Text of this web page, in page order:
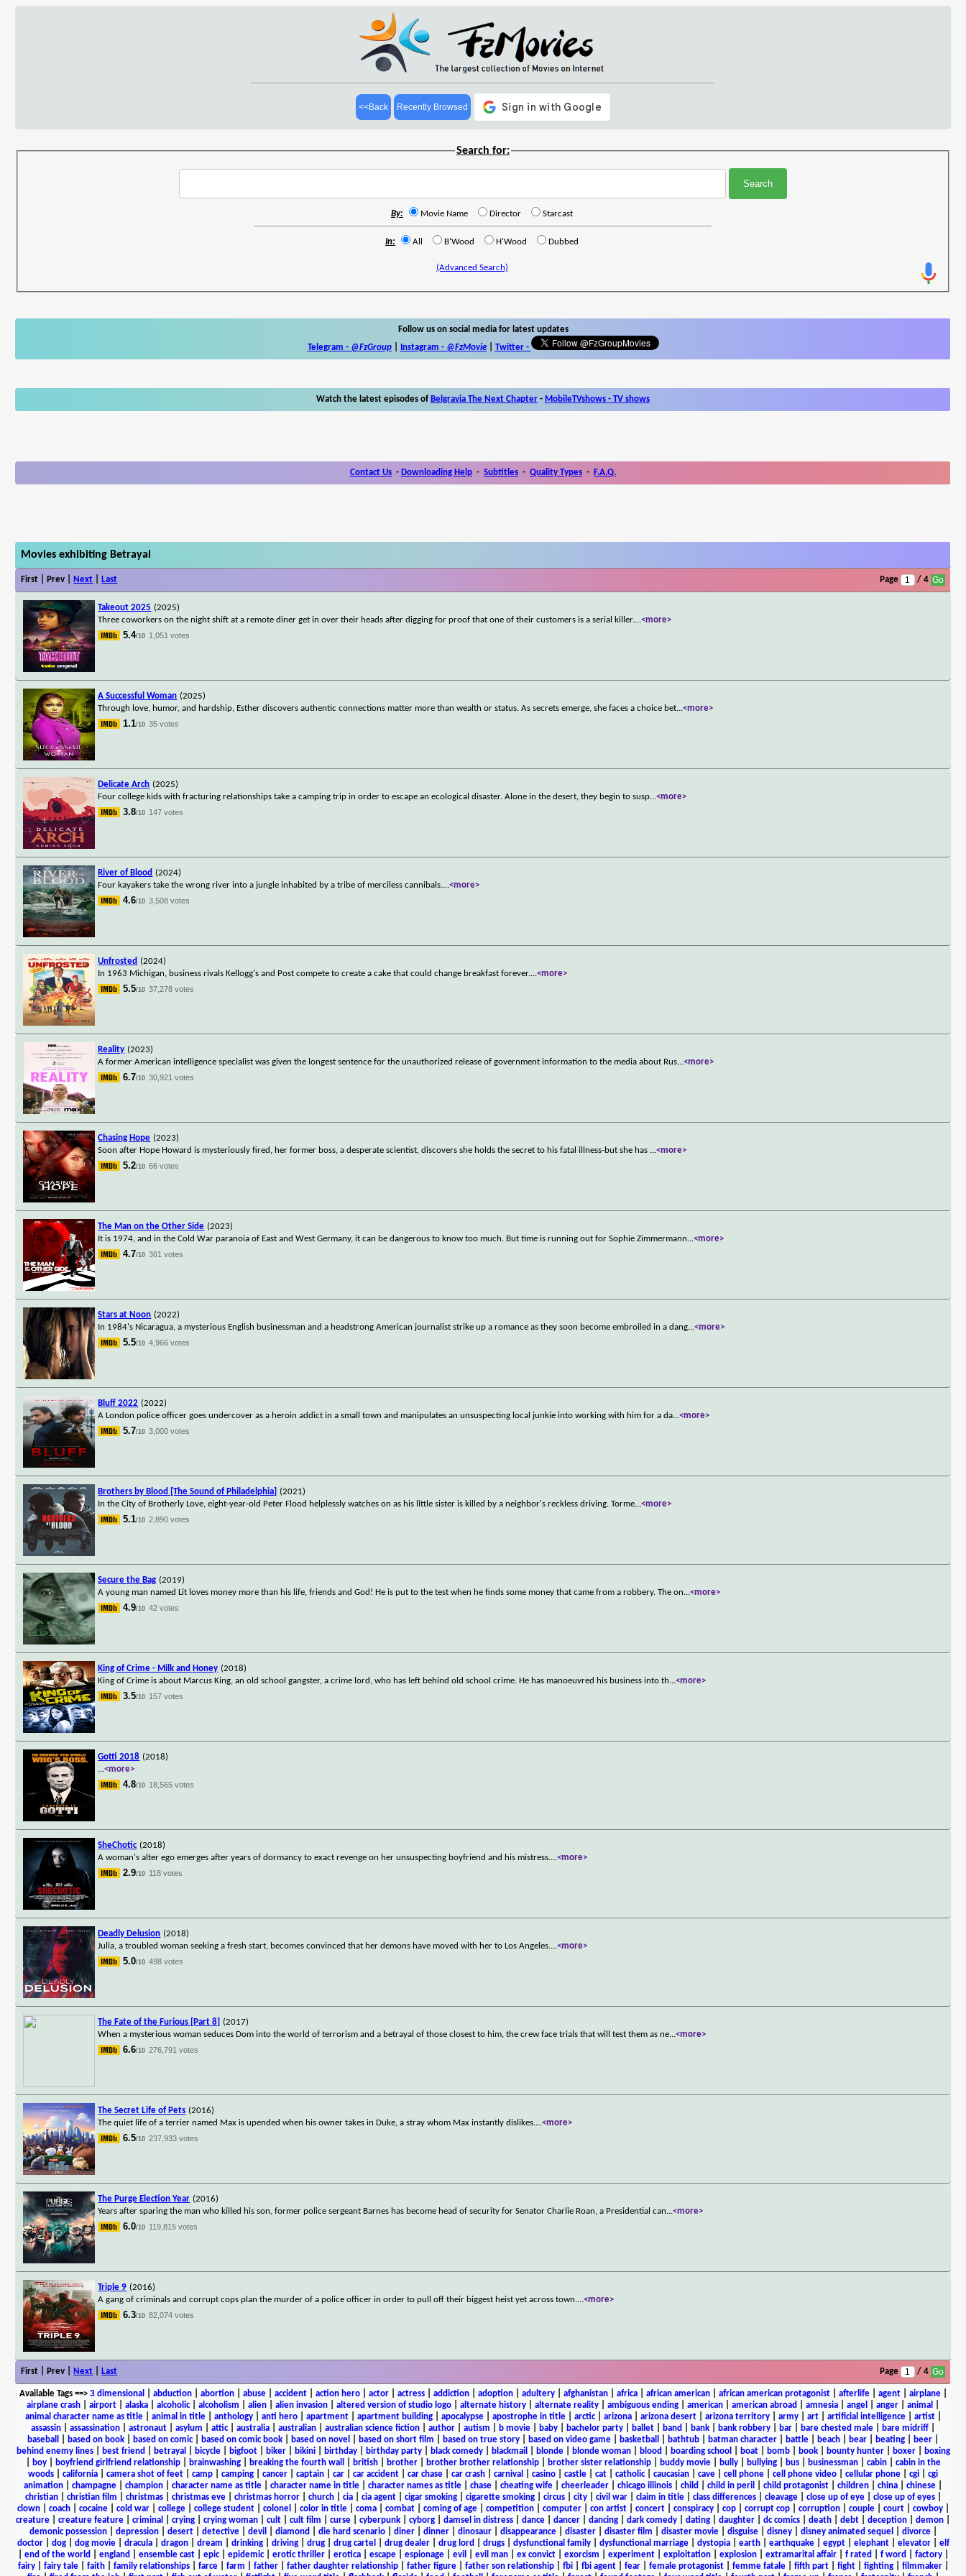
<<Back Recently Browsed
Search for:
By: Movie Name Director Starcast
In: All B'Wood H'Wood Dubbed
(Advanced Search)
Follow us on social media for latest updates
Telegram - @FzGroup| Instagram - @FzMovie| Twitter-
Watch the latest episodes of Belgravia The Next Chapter - MobileTVshows - TV shows
Contact Us - Downloading Help - Subtitles - Quality Types - F.A.Q.
Movies exhibiting Betrayal
First | Prev | Next Last Page / 4
Takeout 2025 (2025)
Three coworkers on the night shift at a remote diner get in over their heads after digging for proof that one of their customers is a serial killer....<more>
5.4/10 1,051 votes
A Successful Woman (2025)
Through love, humor, and hardship, Esther discovers authentic connections matter more than wealth or status. As secrets emerge, she faces a choice bet...<more>
1.1/10 35 votes
Delicate Arch (2025)
Four college kids with fracturing relationships take a camping trip in order to escape an ecological disaster. Alone in the desert, they begin to susp...<more>
3.8/10 147 votes
River of Blood (2024)
Four kayakers take the wrong river into a jungle inhabited by a tribe of merciless cannibals....<more>
4.6/10 3,508 votes
Unfrosted (2024)
In 1963 Michigan, business rivals Kellogg's and Post compete to create a cake that could change breakfast forever....<more>
5.5/10 37,278 votes
Reality (2023)
A former American intelligence specialist was given the longest sentence for the unauthorized release of government information to the media about Rus...<more>
6.7/10 30,921 votes
Chasing Hope (2023)
Soon after Hope Howard is mysteriously fired, her former boss, a desperate scientist, discovers she holds the secret to his fatal illness-but she has ...<more>
5.2/10 66 votes
The Man on the Other Side (2023)
It is 1974, and in the Cold War paranoia of East and West Germany, it can be dangerous to know too much. But time is running out for Sophie Zimmermann...<more>
4.7/10 361 votes
Stars at Noon (2022)
In 1984's Nicaragua, a mysterious English businessman and a headstrong American journalist strike up a romance as they soon become embroiled in a dang...<more>
5.5/10 4,966 votes
Bluff 2022 (2022)
A London police officer goes undercover as a heroin addict in a small town and manipulates an unsuspecting local junkie into working with him for a da...<more>
5.7/10 3,000 votes
Brothers by Blood [The Sound of Philadelphia] (2021)
In the City of Brotherly Love, eight-year-old Peter Flood helplessly watches on as his little sister is killed by a neighbor's reckless driving. Torme...<more>
5.1/10 2,890 votes
Secure the Bag (2019)
A young man named Lit loves money more than his life, friends and God! He is put to the test when he finds some money that came from a robbery. The on...<more>
4.9/10 42 votes
King of Crime - Milk and Honey (2018)
King of Crime is about Marcus King, an old school gangster, a crime lord, who has left behind old school crime. He has manoeuvred his business into th...<more>
3.5/10 157 votes
Gotti 2018 (2018)
...<more>
4.8/10 18,565 votes
SheChotic (2018)
A woman's alter ego emerges after years of dormancy to exact revenge on her unsuspecting boyfriend and his mistress....<more>
2.9/10 118 votes
Deadly Delusion (2018)
Julia, a troubled woman seeking a fresh start, becomes convinced that her demons have moved with her to Los Angeles....<more>
5.0/10 498 votes
The Fate of the Furious [Part 8] (2017)
When a mysterious woman seduces Dom into the world of terrorism and a betrayal of those closest to him, the crew face trials that will test them as ne...<more>
6.6/10 276,791 votes
The Secret Life of Pets (2016)
The quiet life of a terrier named Max is upended when his owner takes in Duke, a stray whom Max instantly dislikes....<more>
6.5/10 237,933 votes
The Purge Election Year (2016)
Years after sparing the man who killed his son, former police sergeant Barnes has become head of security for Senator Charlie Roan, a Presidential can...<more>
6.0/10 119,815 votes
Triple 9 (2016)
A gang of criminals and corrupt cops plan the murder of a police officer in order to pull off their biggest heist yet across town....<more>
6.3/10 82,074 votes
First | Prev | Next Last Page / 4
Available Tags==> 3 dimensional abduction| abortion| abuse| accident| action hero| actor| actress| addiction| adoption| adultery| afghanistan| africa| african american| african american protagonist| afterlife| agent| airplane|
airplane crash
airport alaska alcoholic| alcoholism alien alien invasion altered version of studio logo alternate history alternate reality ambiguous ending american american abroad amnesia angel anger animal
animal character name as title| animal in title| anthology| anti hero| apartment| apartment building| apocalypse| apostrophe in title| arctic| arizona| arizona desert| arizona territory| army| art| artificial intelligence| artist|
assassin
assassination astronaut asylum attic| australia australian australian science fiction author autism b movie baby bachelor party ballet band bank bank robbery bar bare chested male bare midriff
baseball
based on book based on comic| based on comic book based on novel based on short film based on true story based on video game basketball bathtub batman character battle beach bear beating beer
behind enemy lines| best friend betrayal bicycle| bigfoot| biker| bikini| birthday| birthday party| black comedy| blackmail blonde| blonde woman| blood boarding school boat| bomb| book| bounty hunter| boxer|
boxing
boy| boyfriend girlfriend relationship| brainwashing| breaking the fourth wall british| brother| brother brother relationship| brother sister relationship| buddy movie| bully| bullying| bus| businessman| cabin| cabin in the
woods
california camera shot of feet camp camping cancer captain car car accident car chase car crash carnival casino castle cat catholic| caucasian cave cell phone cell phone video cellular phone cgi
cgi
animation
champagne champion character name as title character name in title character names as title chase cheating wife cheerleader chicago illinois child child in peril child protagonist children china chinese
christian| christian film christmas| christmas eve| christmas horror| church| cia| cia agent| cigar smoking| cigarette smoking| circus| city| civil war| claim in title| class differences| cleavage| close up of eye| close up of eyes|
clown| coach| cocaine| cold war| college| college student| colonel color in title| coma| combat| coming of age| competition| computer| con artist| concert| conspiracy| cop| corrupt cop| corruption| couple| court| cowboy|
creature
creature feature criminal crying crying woman cult cult film curse cyberpunk cyborg damsel in distress dance dancer dancing dark comedy dating daughter dc comics death debt deception demon
demonic possession| depression| desert| detective| devil diamond die hard scenario| diner| dinner| dinosaur| disappearance| disaster| disaster film disaster movie| disguise| disney| disney animated sequel divorce|
doctor| dog| dog movie| dracula| dragon| dream drinking| driving| drug| drug cartel drug dealer| drug lord drugs| dysfunctional family| dysfunctional marriage| dystopia| earth| earthquake| egypt| elephant| elevator| elf
end of the world england ensemble cast| epic| epidemic| erotic thriller| erotica| escape| espionage| evil evil man| ex convict| exorcism experiment| exploitation| explosion| extramarital affair| f rated f word factory|
fairy| fairy tale| faith| family relationships| farce| farm father| father daughter relationship| father figure| father son relationship| fbi| fbi agent| fear| female protagonist| femme fatale| fifth part| fight| fighting| filmmaker|